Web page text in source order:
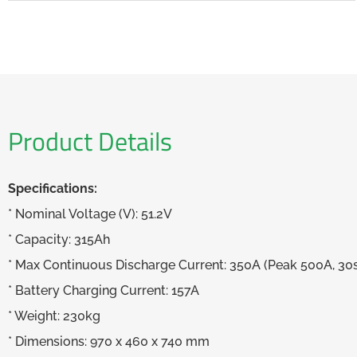
Product Details
Specifications:
* Nominal Voltage (V): 51.2V
* Capacity: 315Ah
* Max Continuous Discharge Current: 350A (Peak 500A,
* Battery Charging Current: 157A
* Weight: 230kg
* Dimensions: 970 x 460 x 740 mm